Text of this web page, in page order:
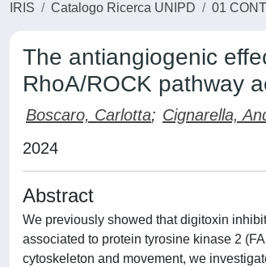
IRIS Catalogo Ricerca UNIPD 01
The antiangiogenic
RhoA/ROCK pathway
Boscaro, Carlotta; Cignarella,
2024
Abstract
We previously showed that digitoxin
associated to protein tyrosine kinase 2
cytoskeleton and movement, we